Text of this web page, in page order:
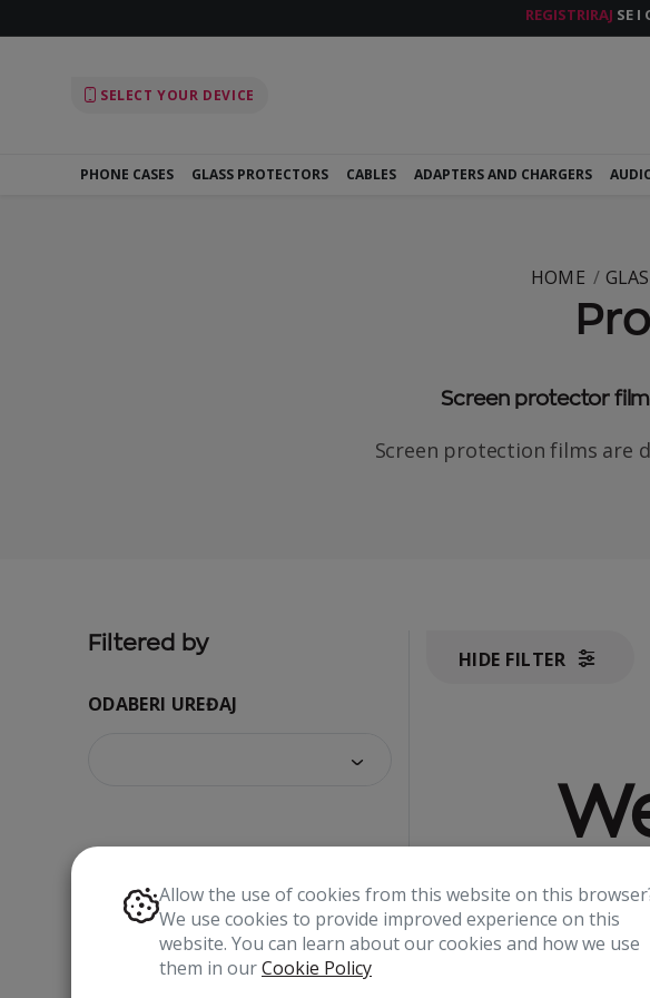
REGISTRIRAJ SE I
SELECT YOUR DEVICE
PHONE CASES GLASS PROTECTORS CABLES ADAPTERS AND CHARGERS
HOME
Screen protector
Screen protection films are
Filtered by
ODABERI UREĐAJ
HIDE FILTER
Allow the use of cookies from this website on this
We use cookies to provide improved experience on this
website. You can learn about our cookies and how we use
them in ourCookie Policy